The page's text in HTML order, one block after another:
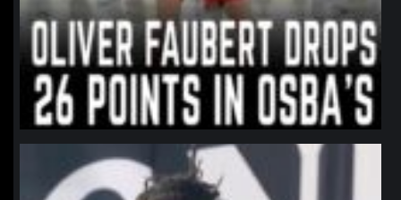
northpolehoops
Jan 11